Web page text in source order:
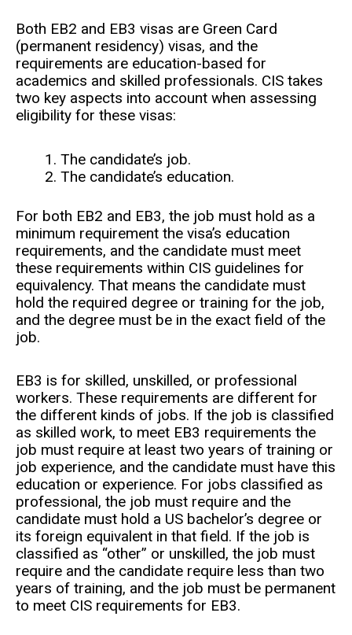
Both EB2 and EB3 visas are Green Card
(permanent residency) visas, and the
requirements are education-based for
academics and skilled professionals. CIS takes
two key aspects into account when assessing
eligibility for these visas:
The candidate’s job.
The candidate’s education.
For both EB2 and EB3, the job must hold as a
minimum requirement the visa’s education
requirements, and the candidate must meet
these requirements within CIS guidelines for
equivalency. That means the candidate must
hold the required degree or training for the job,
and the degree must be in the exact field of the
job.
EB3 is for skilled, unskilled, or professional
workers. These requirements are different for
the different kinds of jobs. If the job is classified
as skilled work, to meet EB3 requirements the
job must require at least two years of training or
job experience, and the candidate must have this
education or experience. For jobs classified as
professional, the job must require and the
candidate must hold a US bachelor’s degree or
its foreign equivalent in that field. If the job is
classified as “other” or unskilled, the job must
require and the candidate require less than two
years of training, and the job must be permanent
to meet CIS requirements for EB3.